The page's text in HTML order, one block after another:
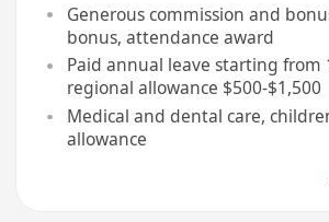
Generous commission and
bonus, attendance award
Paid annual leave starting from
regional allowance $500-$1,500
Medical and dental care,
allowance